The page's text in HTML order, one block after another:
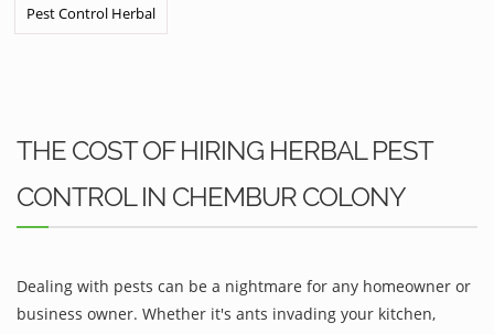
Pest Control Herbal
THE COST OF HIRING HERBAL PEST
CONTROL IN CHEMBUR COLONY
Dealing with pests can be a nightmare for any homeowner or
business owner. Whether it's ants invading your kitchen,